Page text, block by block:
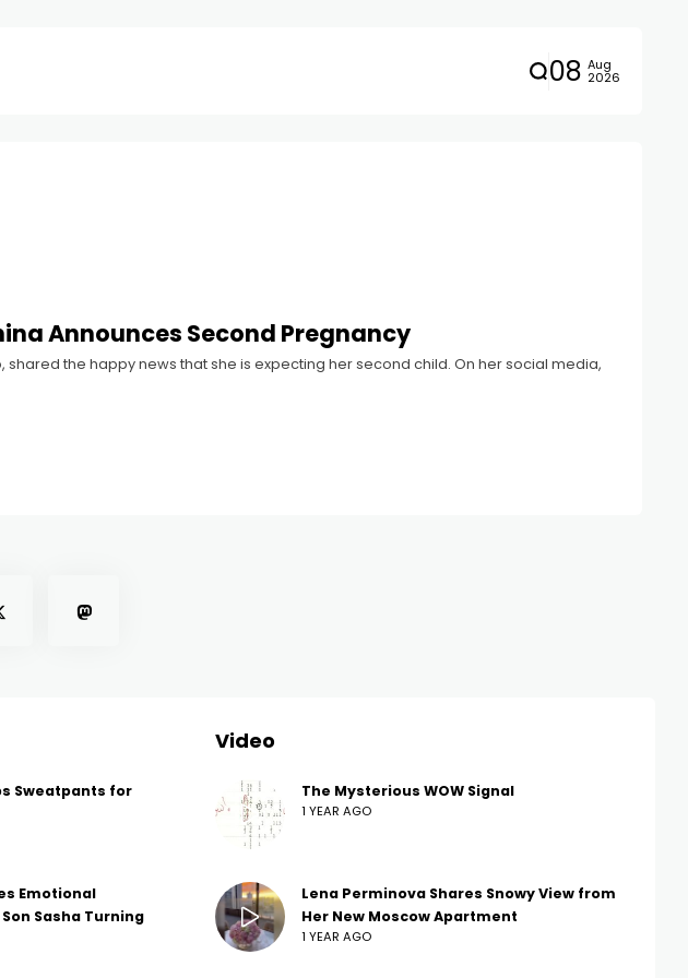
08 Aug
2026
Announces Second Pregnancy
the happy news that she is expecting her second child. On her social media,
Sweatpants for
Emotional
Sasha Turning
Video
The Mysterious WOW Signal
1 YEAR AGO
Lena Perminova Shares Snowy View from
Her New Moscow Apartment
1 YEAR AGO